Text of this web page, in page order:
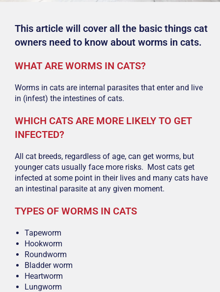
This article will cover all the basic things cat
owners need to know about worms in cats.
WHAT ARE WORMS IN CATS?
Worms in cats are internal parasites that enter and live
in (infest) the intestines of cats.
WHICH CATS ARE MORE LIKELY TO GET
INFECTED?
All cat breeds, regardless of age, can get worms, but
younger cats usually face more risks. Most cats get
infected at some point in their lives and many cats have
an intestinal parasite at any given moment.
TYPES OF WORMS IN CATS
Tapeworm
Hookworm
Roundworm
Bladder worm
Heartworm
Lungworm